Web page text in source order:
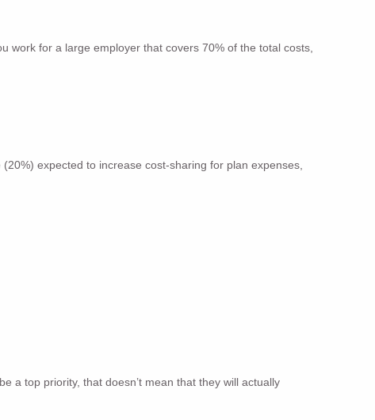
work for a large employer that covers 70% of the total costs,
expected to increase cost-sharing for plan expenses,
a top priority, that doesn’t mean that they will actually